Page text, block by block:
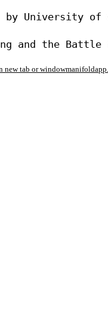
University of
new tab or window